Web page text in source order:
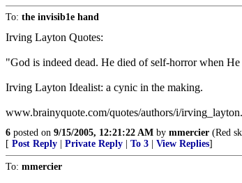
To: the invisib1e hand
Irving Layton Quotes:
"God is indeed dead. He died of self-horror when
Irving Layton Idealist: a cynic in the making.
www.brainyquote.com/quotes/authors/i/
6 posted on 9/15/2005, 12:21:22 AM by mmercier (Red
[ Post Reply Private Reply To 3 View Replies]
To: mmercier